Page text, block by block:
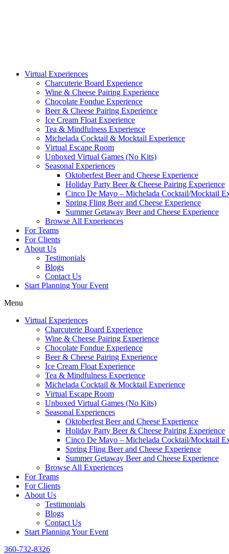
Virtual Experiences
Charcuterie Board Experience
Wine & Cheese Pairing Experience
Chocolate Fondue Experience
Beer & Cheese Pairing Experience
Ice Cream Float Experience
Tea & Mindfulness Experience
Michelada Cocktail & Mocktail Experience
Virtual Escape Room
Unboxed Virtual Games (No Kits)
Seasonal Experiences
Oktoberfest Beer and Cheese Experience
Holiday Party Beer & Cheese Pairing Experience
Cinco De Mayo – Michelada Cocktail/Mocktail
Spring Fling Beer and Cheese Experience
Summer Getaway Beer and Cheese Experience
Browse All Experiences
For Teams
For Clients
About Us
Testimonials
Blogs
Contact Us
Start Planning Your Event
Menu
Virtual Experiences
Charcuterie Board Experience
Wine & Cheese Pairing Experience
Chocolate Fondue Experience
Beer & Cheese Pairing Experience
Ice Cream Float Experience
Tea & Mindfulness Experience
Michelada Cocktail & Mocktail Experience
Virtual Escape Room
Unboxed Virtual Games (No Kits)
Seasonal Experiences
Oktoberfest Beer and Cheese Experience
Holiday Party Beer & Cheese Pairing Experience
Cinco De Mayo – Michelada Cocktail/Mocktail
Spring Fling Beer and Cheese Experience
Summer Getaway Beer and Cheese Experience
Browse All Experiences
For Teams
For Clients
About Us
Testimonials
Blogs
Contact Us
Start Planning Your Event
360-732-8326